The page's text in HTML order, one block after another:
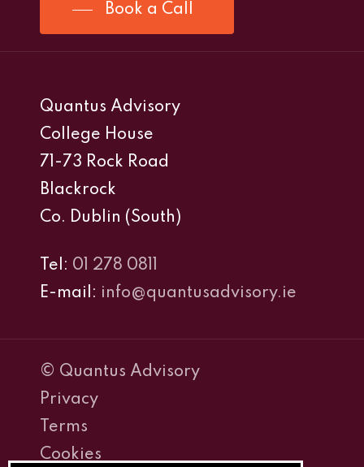
Book a Call
Quantus Advisory
College House
71-73 Rock Road
Blackrock
Co. Dublin (South)
Tel: 01 278 0811
E-mail: info@quantusadvisory.ie
© Quantus Advisory
Privacy
Terms
Cookies